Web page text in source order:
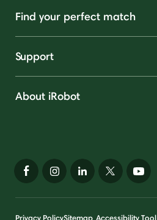
Find your perfect match
Support
About iRobot
Privacy PolicySitemap Accessibility Tool